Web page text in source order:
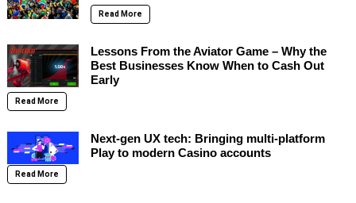
Read More
Lessons From the Aviator Game – Why the
Best Businesses Know When to Cash Out
Early
Read More
Next-gen UX tech: Bringing multi-platform
Play to modern Casino accounts
Read More